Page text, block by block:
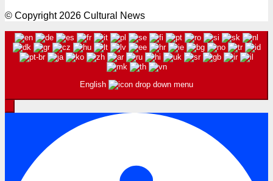
© Copyright 2026 Cultural News
English